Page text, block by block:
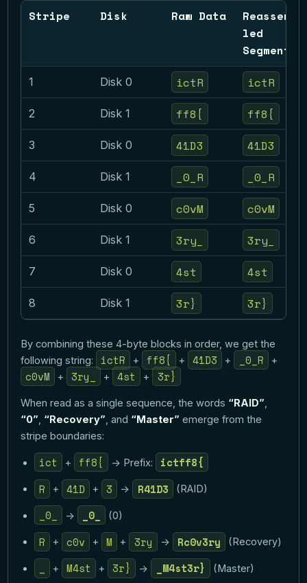
Stripe Disk Raw Data
Reassemb
led
Segment
1 Disk 0 ictR ictR
2 Disk 1 ff8{ ff8{
3 Disk 0 41D3 41D3
4 Disk 1 _0_R _0_R
5 Disk 0 c0vM c0vM
6 Disk 1 3ry_ 3ry_
7 Disk 0 4st 4st
8 Disk 1 3r} 3r}
By combining these 4-byte blocks in order, we get the
following string:
ictR + ff8{ + 41D3 + _0_R +
c0vM + 3ry_ + 4st + 3r}
When read as a single sequence, the words “RAID”,
“0”, “Recovery”, and “Master” emerge from the
stripe boundaries:
ict + ff8{ -> Prefix:
ictff8{
R
+ 41D + 3 -> R41D3 (RAID)
_0_ -> _0_ (0)
R + c0v + M + 3ry -> Rc0v3ry (Recovery)
+ M4st + 3r} -> _M4st3r} (Master)